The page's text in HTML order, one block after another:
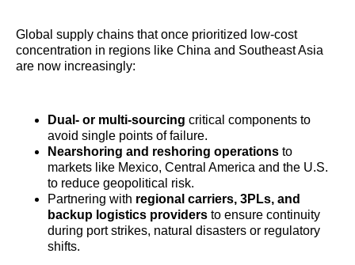
Global supply chains that once prioritized low-cost
concentration in regions like China and Southeast Asia
are now increasingly:
Dual- or multi-sourcing critical components to
avoid single points of failure.
Nearshoring and reshoring operations to
markets like Mexico, Central America and the U.S.
to reduce geopolitical risk.
Partnering with regional carriers, 3PLs, and
backup logistics providers to ensure continuity
during port strikes, natural disasters or regulatory
shifts.